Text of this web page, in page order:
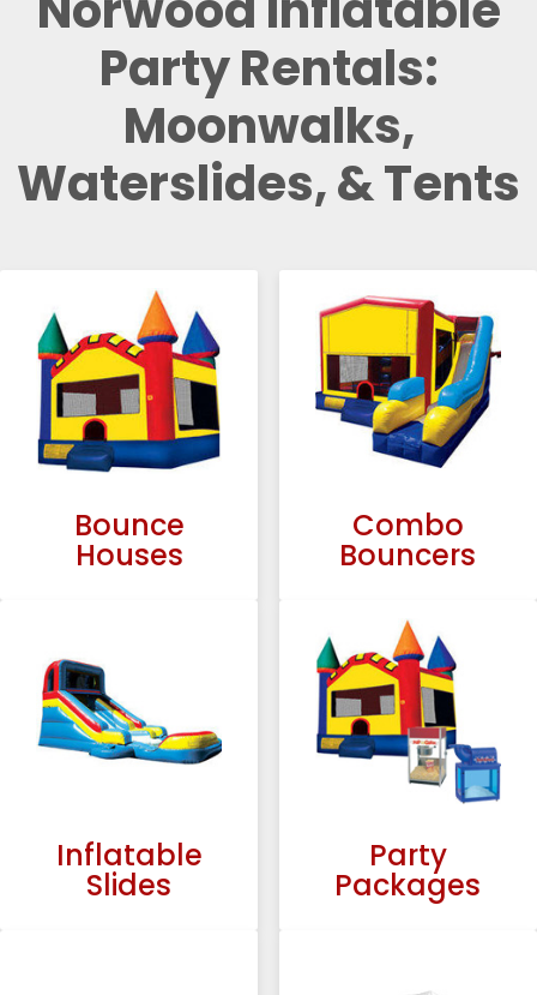
Party Rentals:
Moonwalks,
Waterslides, & Tents
Bounce
Houses
Combo
Bouncers
Inflatable
Slides
Party
Packages